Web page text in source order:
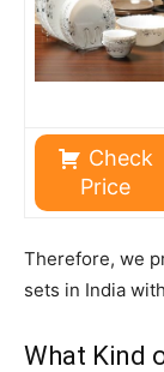
Check
Price
Therefore, we
sets in India
What Kind